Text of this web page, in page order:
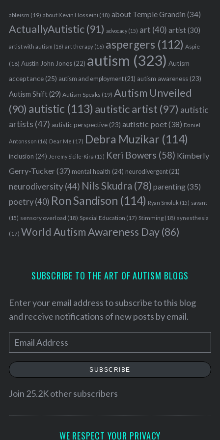
ableism (19) about Kevin Hosseini (18) about Temple Grandin (34)
ActuallyAutistic(91) advocacy(15) art (40) artist(30)
artist with autism (16) art therapy(16) aspergers (112) Aspie
(18) Austin John Jones(22) autism (323) Autism
acceptance(25) autism and employment(21) autism awareness(23)
Autism Shift(29) Autism Speaks (19) Autism Unveiled
(90) autistic (113) autistic artist (97) autistic
artists (47) autistic perspective(23) autistic poet(38) Daniel
Antonsson (16) Dear Me (17) Debra Muzikar (114)
inclusion (24) Jeremy Sicile-Kira (15) Keri Bowers (58) Kimberly
Gerry-Tucker(37) mental health (24) neurodivergent(21)
neurodiversity(44) Nils Skudra (78) parenting(35)
poetry(40) Ron Sandison (114) Ryan Smoluk (15) savant
(15) sensory overload (18) Special Education (17) Stimming(18) synesthesia
(17) World Autism Awareness Day(86)
SUBSCRIBE TO THE ART OF AUTISM BLOGS
Enter your email address to subscribe to this blog
and receive notifications of new posts by email.
m
a
l
SUBSCRIBE
Join 25.2K other subscribers
WE RESPECT YOUR PRIVACY
e
r